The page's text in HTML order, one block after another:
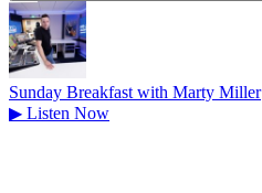
Sunday Breakfast with Marty Miller
▶ Listen Now